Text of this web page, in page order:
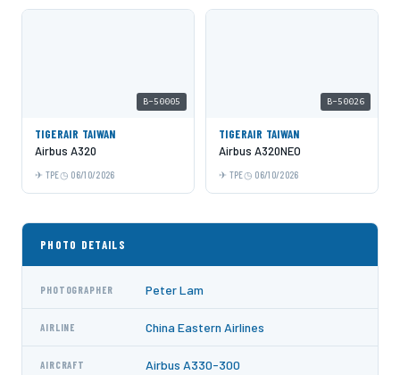
B-50005
TIGERAIR TAIWAN
Airbus A320
TPE 06/10/2026
B-50026
TIGERAIR TAIWAN
Airbus A320NEO
TPE 06/10/2026
PHOTO DETAILS
PHOTOGRAPHER Peter Lam
AIRLINE China Eastern Airlines
AIRCRAFT Airbus A330-300